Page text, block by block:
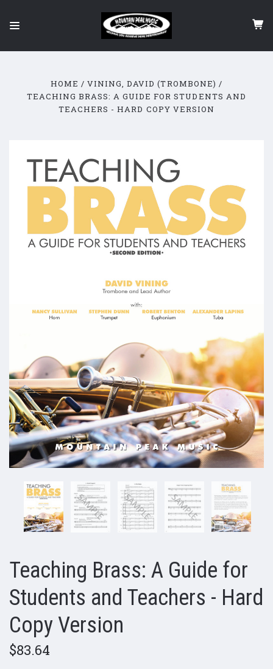
HOME
VINING, DAVID (TROMBONE)
TEACHING BRASS: A GUIDE FOR STUDENTS AND
TEACHERS - HARD COPY VERSION
Teaching Brass: A Guide for
Students and Teachers - Hard
Copy Version
$83.64